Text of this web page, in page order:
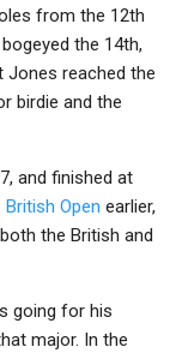
from the 12th
the 14th,
Jones reached the
birdie and the
and finished at
British Open earlier,
the British and
going for his
major. In the